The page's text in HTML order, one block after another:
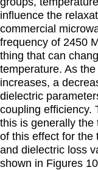
influence the
commercial
frequency of 2450
thing that can
temperature. As
increases, a
dielectric
coupling efficiency.
this is generally the
of this effect for the
and dielectric loss
shown in Figures